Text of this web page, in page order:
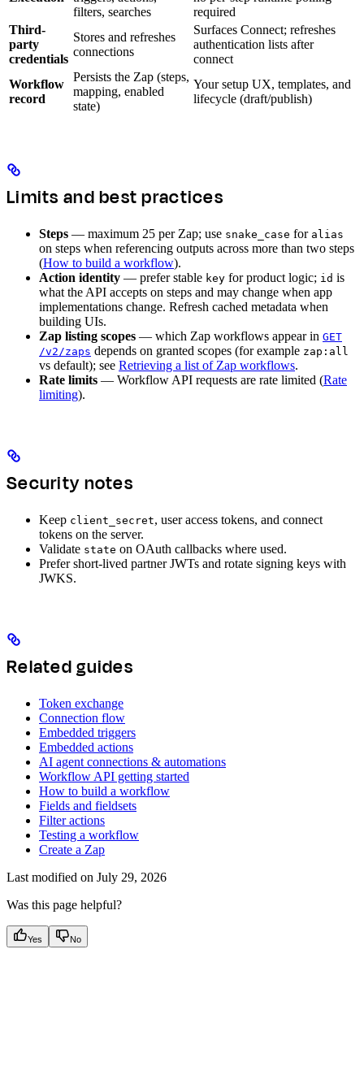
filters, searches
required
Third-
party
credentials
Stores and refreshes
connections
Surfaces Connect; refreshes
authentication lists after
connect
Workflow
record
Persists the Zap (steps,
mapping, enabled
state)
Your setup UX, templates, and
lifecycle (draft/publish)
Limits and best practices
Steps — maximum 25 per Zap; use snake_case for alias
on steps when referencing outputs across more than two steps
(How to build a workflow).
Action identity — prefer stable key for product logic; id is
what the API accepts on steps and may change when app
implementations change. Refresh cached metadata when
building UIs.
Zap listing scopes — which Zap workflows appear in GET
/v2/zaps depends on granted scopes (for example zap:all
vs default); see Retrieving a list of Zap workflows.
Rate limits — Workflow API requests are rate limited (Rate
limiting).
Security notes
Keep client_secret, user access tokens, and connect
tokens on the server.
Validate state on OAuth callbacks where used.
Prefer short-lived partner JWTs and rotate signing keys with
JWKS.
Related guides
Token exchange
Connection flow
Embedded triggers
Embedded actions
AI agent connections & automations
Workflow API getting started
How to build a workflow
Fields and fieldsets
Filter actions
Testing a workflow
Create a Zap
Last modified on July 29, 2026
Was this page helpful?
Yes No